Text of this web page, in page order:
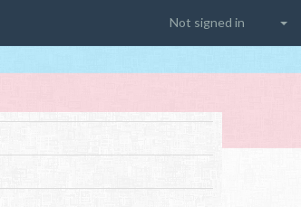
Not signed in